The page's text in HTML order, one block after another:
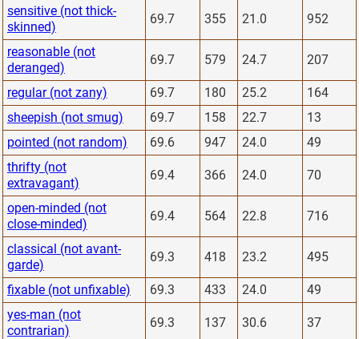
sensitive (not thick-
skinned)
69.7 355 21.0 952
reasonable (not
deranged)
69.7 579 24.7 207
regular (not zany) 69.7 180 25.2
164
sheepish (not smug)
69.7 158 22.7
13
pointed (not random)
69.6 947 24.0
49
thrifty (not
extravagant)
69.4 366 24.0 70
open-minded (not
close-minded)
69.4 564 22.8 716
classical (not avant-
garde)
69.3 418 23.2 495
fixable (not unfixable) 69.3 433 24.0
49
yes-man (not
contrarian)
69.3 137 30.6 37